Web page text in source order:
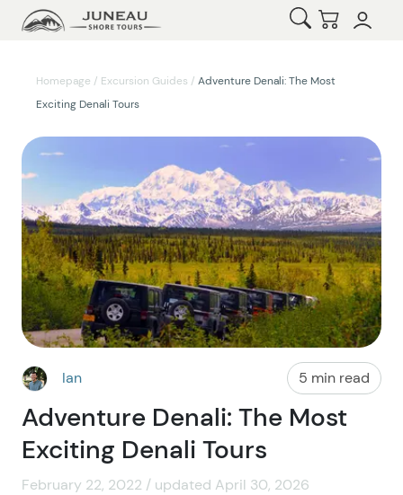
Open Search
Checkout
Homepage / Excursion Guides / Adventure Denali: The Most
Exciting Denali Tours
Ian 5 min read
Adventure Denali: The Most
Exciting Denali Tours
February 22, 2022 / updated April 30, 2026